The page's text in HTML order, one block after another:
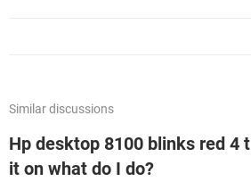
Similar discussions
Hp desktop 8100 blinks red 4
it on what do I do?